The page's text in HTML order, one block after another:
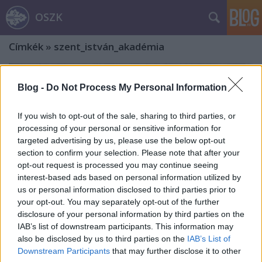
Blog - Do Not Process My Personal Information
If you wish to opt-out of the sale, sharing to third parties, or
processing of your personal or sensitive information for
targeted advertising by us, please use the below opt-out
section to confirm your selection. Please note that after your
opt-out request is processed you may continue seeing
interest-based ads based on personal information utilized by
us or personal information disclosed to third parties prior to
your opt-out. You may separately opt-out of the further
disclosure of your personal information by third parties on the
IAB’s list of downstream participants. This information may
also be disclosed by us to third parties on the IAB’s List of
Downstream Participants that may further disclose it to other
OSZK
Címkék » szent_istván_akadémia
Jezsuiták a Magyar Tudományos